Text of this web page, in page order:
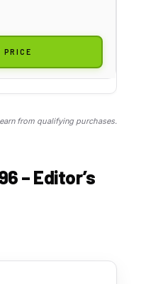
PRICE
earn from qualifying purchases.
– Editor’s